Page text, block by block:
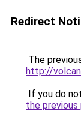
Redirect
The
http://
If you do
the previous